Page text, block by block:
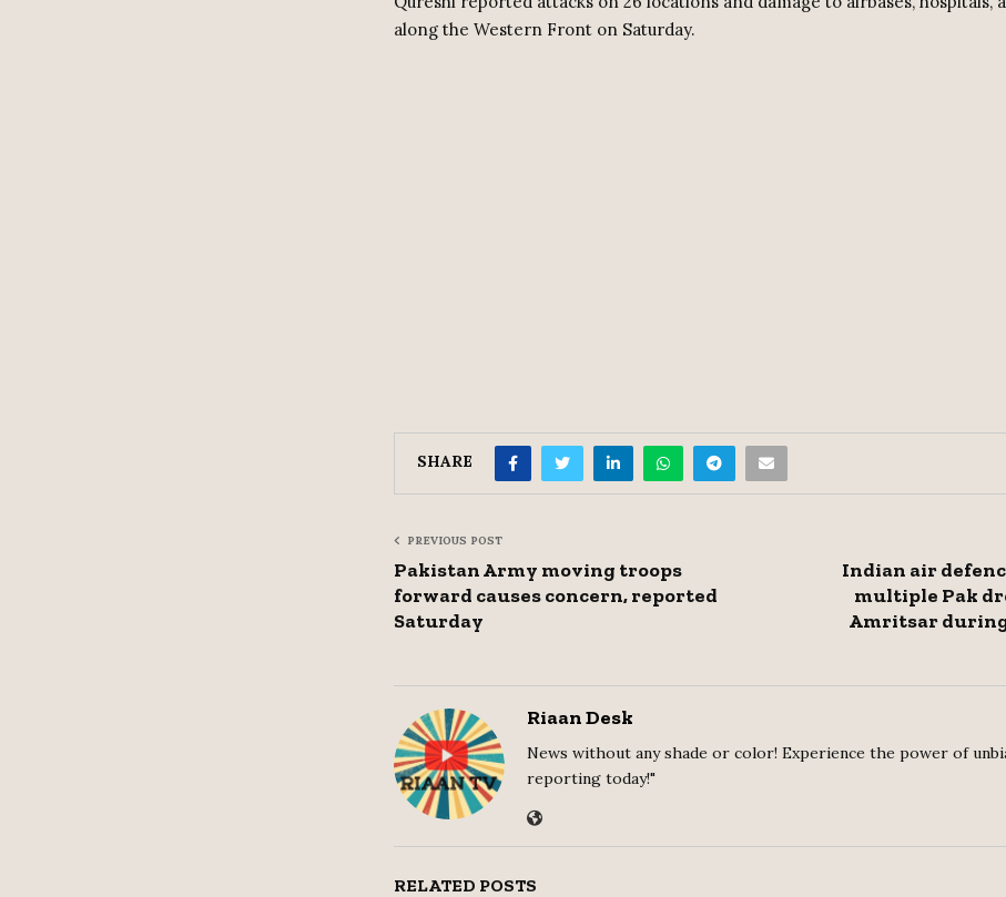
along the Western Front on Saturday.
SHARE
PREVIOUS POST
Pakistan Army moving troops
forward causes concern, reported
Saturday
Indian air
multiple Pak
Amritsar
Riaan Desk
News without any shade or color! Experience the power of
reporting today!"
RELATED POSTS